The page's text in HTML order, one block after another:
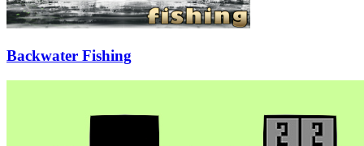
Backwater Fishing